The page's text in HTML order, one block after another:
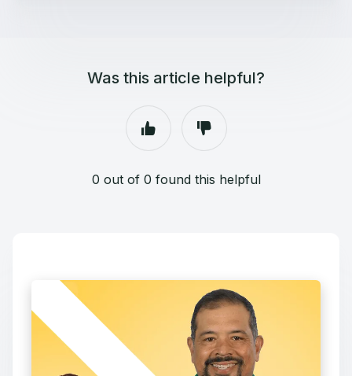
Was this article helpful?
0 out of 0 found this helpful